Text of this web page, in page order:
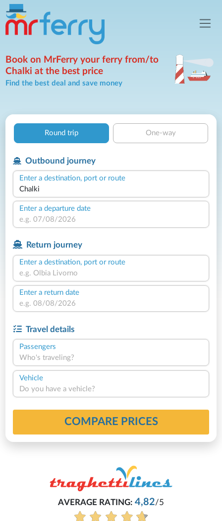
Book on MrFerry your ferry from/to
Chalki at the best price
Find the best deal and save money
Round trip One-way
Outbound journey
Enter a destination, port or route
Enter a departure date
Return journey
Enter a destination, port or route
Enter a return date
Travel details
Passengers
Who's traveling?
Vehicle
Do you have a vehicle?
COMPARE PRICES
AVERAGE RATING:4,82/5